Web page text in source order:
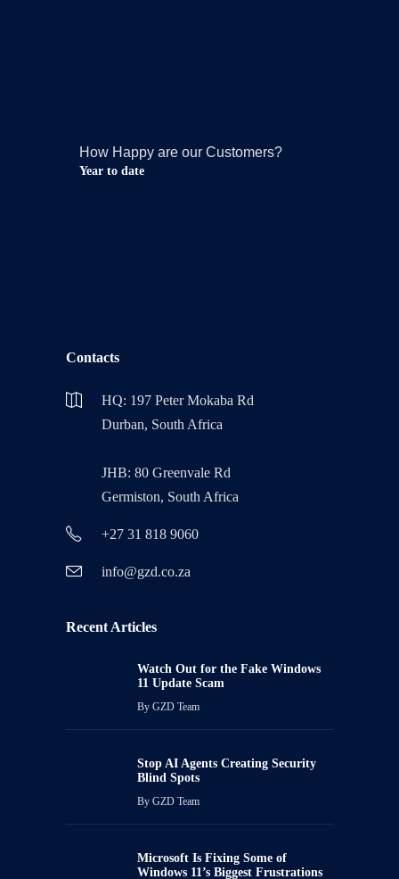
How Happy are our Customers?
Year to date
Contacts
HQ: 197 Peter Mokaba Rd
Durban, South Africa
JHB: 80 Greenvale Rd
Germiston, South Africa
+27 31 818 9060
info@gzd.co.za
Recent Articles
Watch Out for the Fake Windows
11 Update Scam
By GZD Team
Stop AI Agents Creating Security
Blind Spots
By GZD Team
Microsoft Is Fixing Some of
Windows 11’s Biggest Frustrations